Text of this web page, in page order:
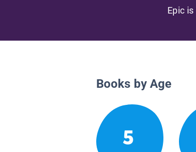
Epic
Books by Age
5